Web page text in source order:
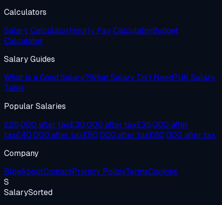
Calculators
Salary CalculatorHourly Pay CalculatorBudget
Calculator
Salary Guides
What is a Good Salary?What Salary Do I Need?UK Salary
Table
Popular Salaries
£25,000 after tax£30,000 after tax£35,000 after
tax£40,000 after tax£50,000 after tax£60,000 after tax
Company
BlogAboutContactPrivacy PolicyTermsCookies
S
SalarySorted